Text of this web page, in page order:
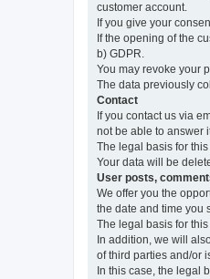
customer account.
If you give your
If the opening of the
b) GDPR.
You may revoke your
The data previously
Contact
If you contact us via
not be able to answer
The legal basis for
Your data will be
User posts,
We offer you the
the date and time you
The legal basis for
In addition, we will
of third parties and/or
In this case, the legal